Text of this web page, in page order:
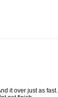
it over just as fast.